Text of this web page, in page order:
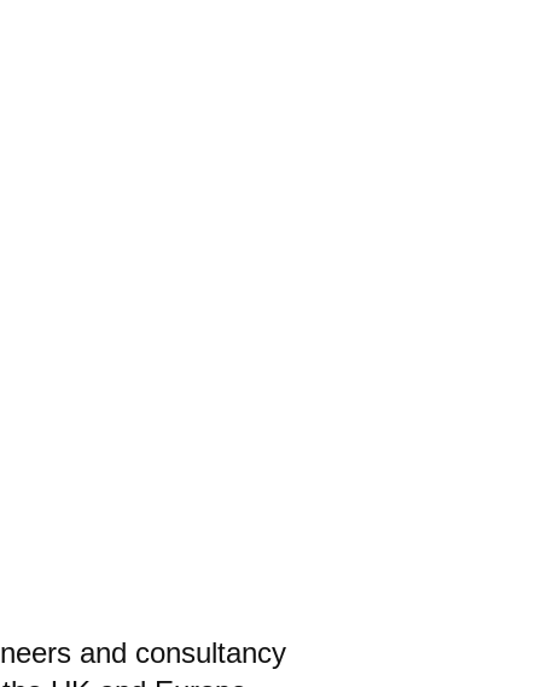
and consultancy